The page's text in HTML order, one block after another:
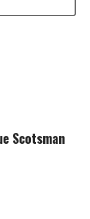
Scotsman